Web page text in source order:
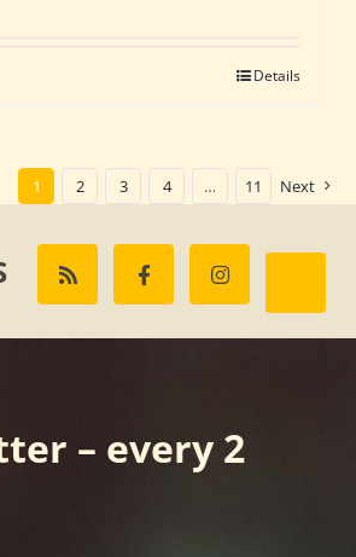
Details
1 2 3 4 … 11 Next
– every 2